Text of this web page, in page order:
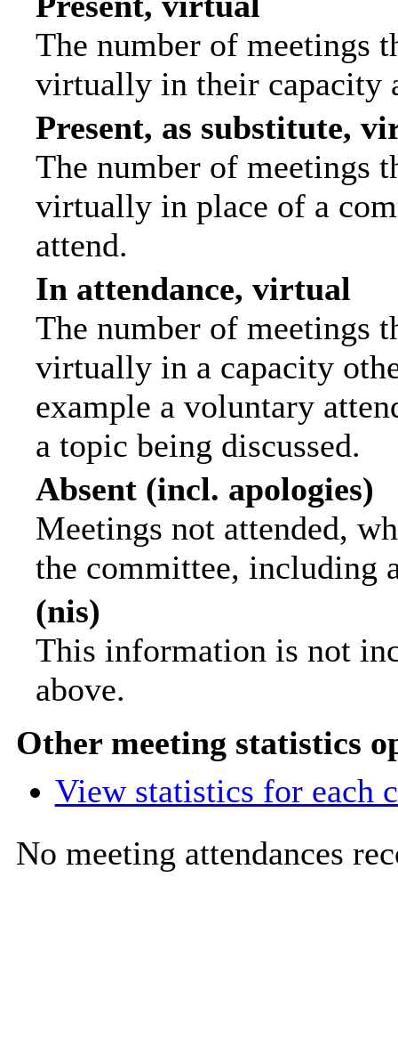
The number of meetings
virtually in their capacity
Present, as substitute,
The number of meetings
virtually in place of a
attend.
In attendance, virtual
The number of meetings
virtually in a capacity
example a voluntary
a topic being discussed.
Absent (incl. apologies)
Meetings not attended,
the committee, including
(nis)
This information is not
above.
Other meeting statistics
View statistics for each
No meeting attendances